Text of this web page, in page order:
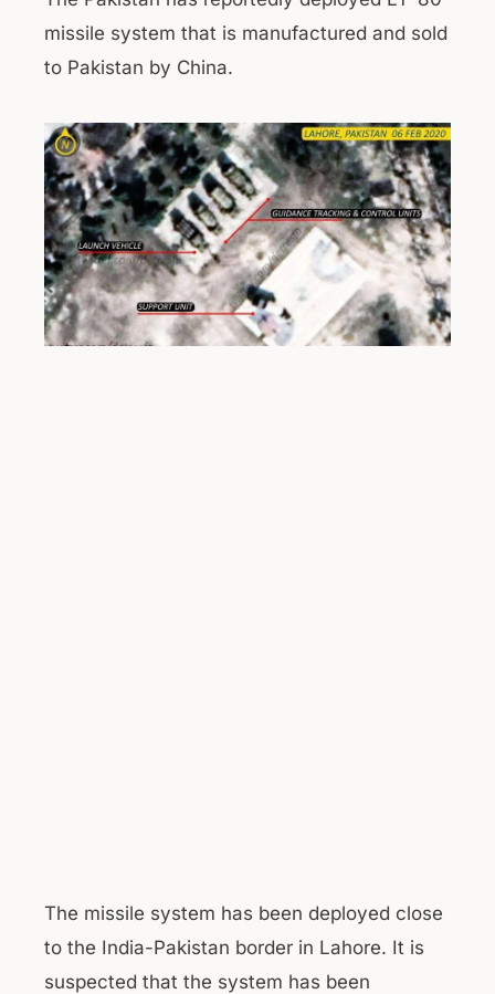
missile system that is manufactured and sold
to Pakistan by China.
The missile system has been deployed close
to the India-Pakistan border in Lahore. It is
suspected that the system has been